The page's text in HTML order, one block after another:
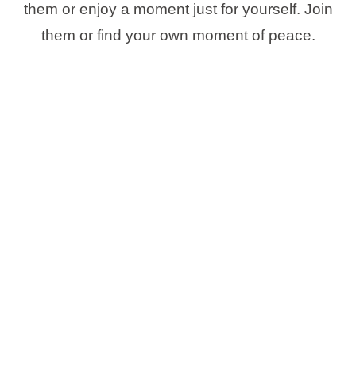
them or enjoy a moment just for yourself. Join
them or find your own moment of peace.